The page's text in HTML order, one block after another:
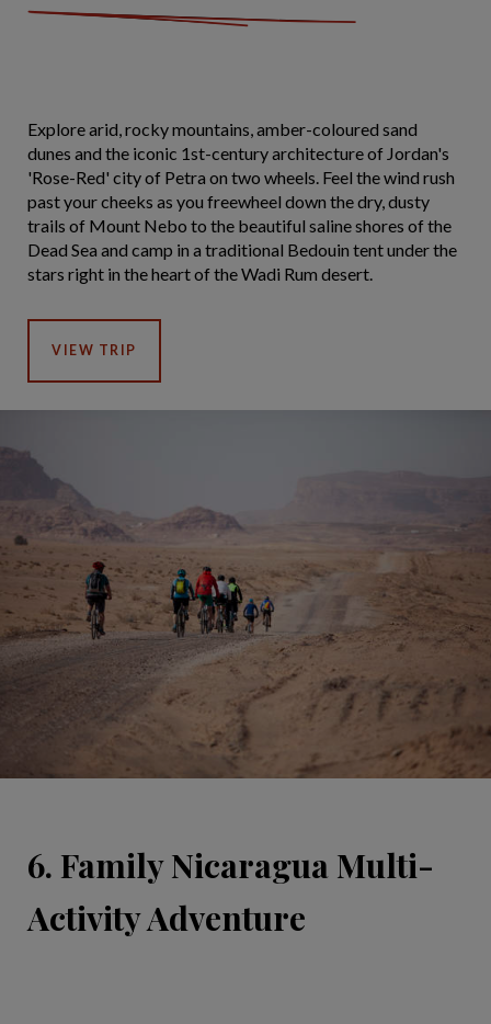
Explore arid, rocky mountains, amber-coloured sand
dunes and the iconic 1st-century architecture of Jordan's
'Rose-Red' city of Petra on two wheels. Feel the wind rush
past your cheeks as you freewheel down the dry, dusty
trails of Mount Nebo to the beautiful saline shores of the
Dead Sea and camp in a traditional Bedouin tent under the
stars right in the heart of the Wadi Rum desert.
VIEW TRIP
6. Family Nicaragua Multi-
Activity Adventure